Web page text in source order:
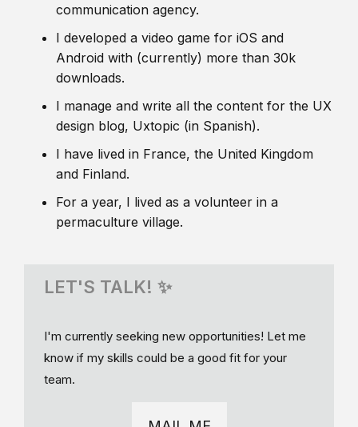
communication agency.
I developed a video game for iOS and
Android with (currently) more than 30k
downloads.
I manage and write all the content for the UX
design blog, Uxtopic (in Spanish).
I have lived in France, the United Kingdom
and Finland.
For a year, I lived as a volunteer in a
permaculture village.
LET'S TALK! ✨
I'm currently seeking new opportunities! Let me
know if my skills could be a good fit for your
team.